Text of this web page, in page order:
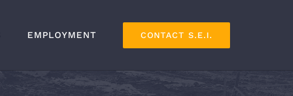
EMPLOYMENT CONTACT S.E.I.